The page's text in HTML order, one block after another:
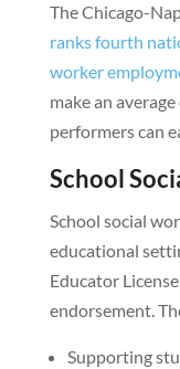
The Chicago-
ranks fourth
worker
make an
performers can
School
School social
educational
Educator
endorsement.
Supporting